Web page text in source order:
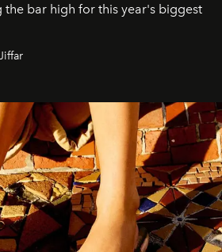
the bar high for this year's biggest